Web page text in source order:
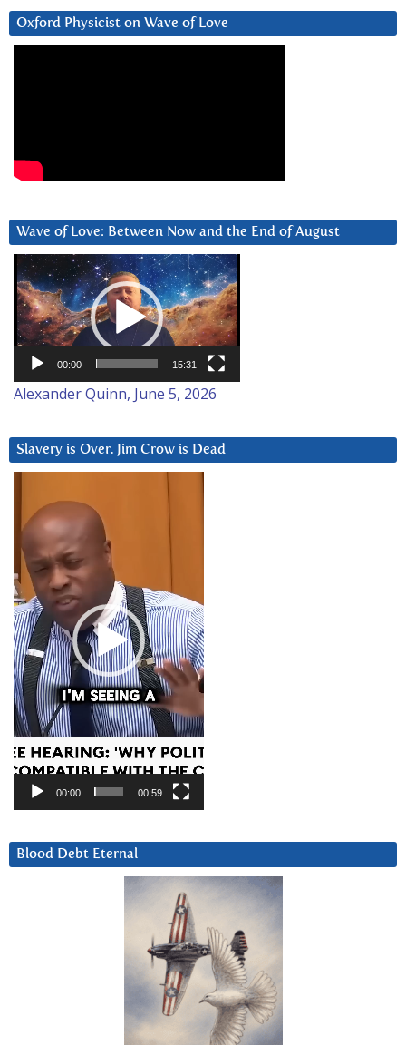
Oxford Physicist on Wave of Love
Wave of Love: Between Now and the End of August
Video
Player
00:00 15:31
Alexander Quinn, June 5, 2026
Slavery is Over. Jim Crow is Dead
Player
00:00 00:59
Blood Debt Eternal